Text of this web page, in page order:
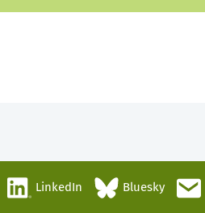
LinkedIn Bluesky